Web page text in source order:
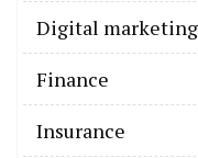
Digital marketing
Finance
Insurance